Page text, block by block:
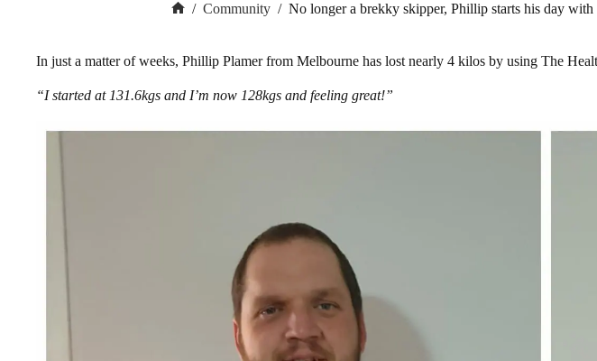
/ Community / No longer a brekky skipper, Phillip starts his day
In just a matter of weeks, Phillip Plamer from Melbourne has lost nearly 4 kilos by using The
“I started at 131.6kgs and I’m now 128kgs and feeling great!”